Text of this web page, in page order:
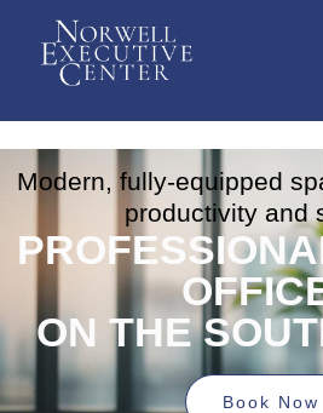
Click here
Modern, fully-equipped
productivity and
ON THE
Book Now